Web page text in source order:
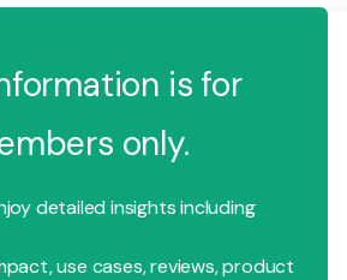
is for
only.
detailed insights including
use cases, reviews, product